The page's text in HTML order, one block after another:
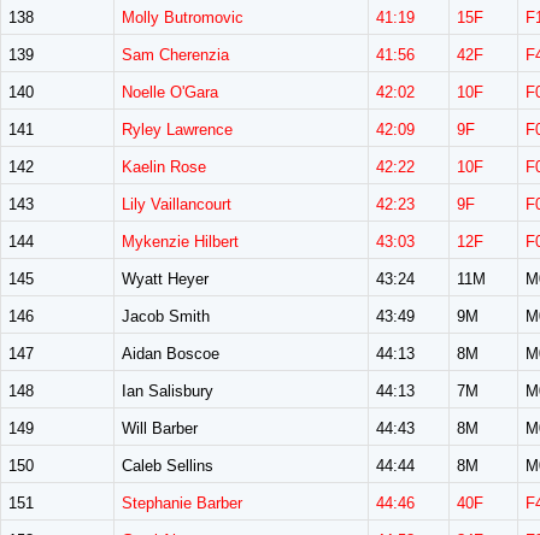
138 Molly Butromovic 41:19 15F
139 Sam Cherenzia 41:56 42F
140 Noelle O'Gara 42:02 10F
141 Ryley Lawrence 42:09 9F
142 Kaelin Rose 42:22 10F
143 Lily Vaillancourt 42:23 9F
144 Mykenzie Hilbert 43:03 12F
145 Wyatt Heyer 43:24 11M
146 Jacob Smith 43:49 9M
147 Aidan Boscoe 44:13 8M
148 Ian Salisbury 44:13 7M
149 Will Barber 44:43 8M
150 Caleb Sellins 44:44 8M
151 Stephanie Barber 44:46 40F